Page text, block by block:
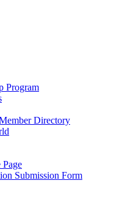
Program
Directory
Submission Form